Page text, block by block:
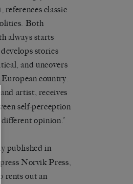
references classic
Both
always starts
stories
and uncovers
country.
artist, receives
self-perception
opinion.’
published in
Norvik Press,
rents out an